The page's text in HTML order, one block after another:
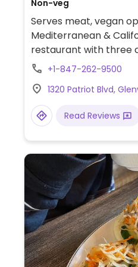
Non-veg
Serves meat, vegan
Mediterranean &
restaurant with three
lunch dishes
free/celiac friendly
handful of vegan
spreads, a vegetable
vegan, as well as a
made vegan. Bread
with vegan/gluten
+1-847-262-9500
1320 Patriot Blvd,
Read Reviews